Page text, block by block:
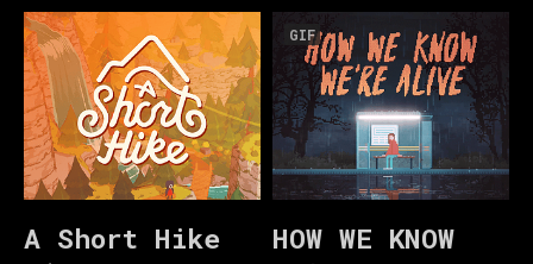
A Short Hike
GIF
HOW WE KNOW